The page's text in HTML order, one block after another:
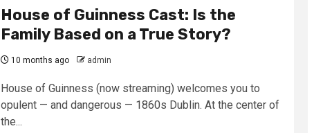
House of Guinness Cast: Is the
Family Based on a True Story?
10 months ago admin
House of Guinness (now streaming) welcomes you to
opulent — and dangerous — 1860s Dublin. At the center of
the...